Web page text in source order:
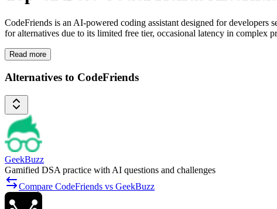
CodeFriends is an AI-powered coding assistant designed for
for alternatives due to its limited free tier, occasional latency in complex
Read more
Alternatives to CodeFriends
GeekBuzz
Gamified DSA practice with AI questions and challenges
Compare CodeFriends vs GeekBuzz